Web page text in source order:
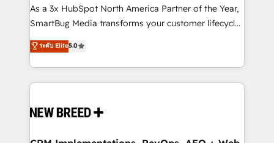
custom AI agents, and high-integrity migrations for
total reporting clarity. Security & Compliance: SOC 2
security. 🏆 Why Bluleadz? GTM OS Partner | 16+
Years Experience | 1,000+ Five-Star Reviews
As a 3x HubSpot North America Partner of the Year,
SmartBug Media transforms your customer lifecycle
into a revenue engine. Our unified ecosystem
includes specialized divisions Globalia (AI &
Software) and Point Success Media (Paid Media),
making this the official home for all three brands. 🔄
and system integrations powered by Globalia’s
trainers to drive platform adoption. 📈 Revenue
ระดับ Elite5.0